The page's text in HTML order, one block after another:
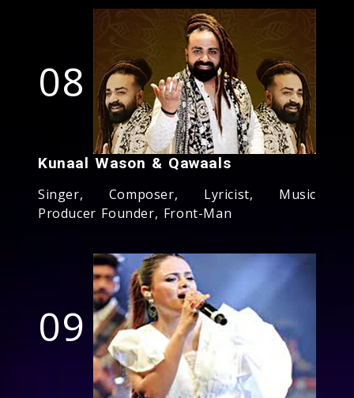
08
Kunaal Wason & Qawaals
Singer, Composer, Lyricist, Music
Producer Founder, Front-Man
09